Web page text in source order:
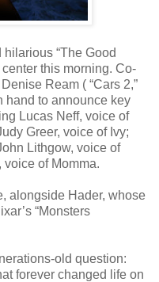
“The Good
this morning. Co-
Ream ( “Cars 2,”
hand to announce key
Lucas Neff, voice of
Greer, voice of Ivy;
Lithgow, voice of
of Momma.
alongside Hader, whose
“Monsters
old question:
forever changed life on